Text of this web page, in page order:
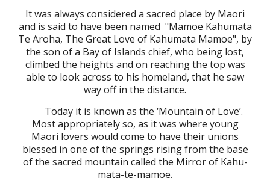
It was always considered a sacred place by Maori
and is said to have been named "Mamoe Kahumata
Te Aroha, The Great Love of Kahumata Mamoe", by
the son of a Bay of Islands chief, who being lost,
climbed the heights and on reaching the top was
able to look across to his homeland, that he saw
way off in the distance.
Today it is known as the ‘Mountain of Love’.
Most appropriately so, as it was where young
Maori lovers would come to have their unions
blessed in one of the springs rising from the base
of the sacred mountain called the Mirror of Kahu-
mata-te-mamoe.